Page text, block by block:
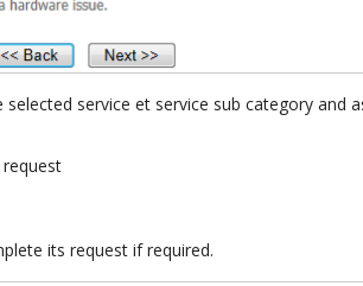
service et service sub category and
its request if required.